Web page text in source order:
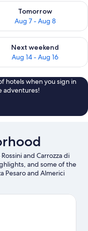
7
Tomorrow
Aug 7 - Aug 8
availability for
7 - Aug 9
Next weekend
Aug 14 - Aug 16
availability for next
hotels when you sign in
adventures!
and Carrozza di
and some of the
Pesaro and Almerici
while in town? See